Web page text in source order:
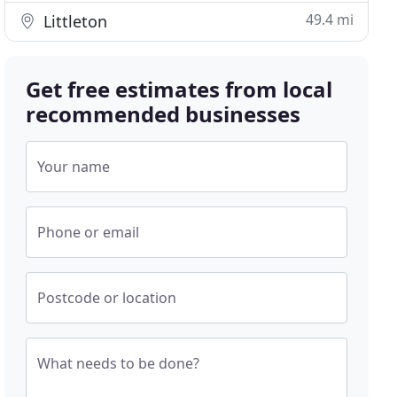
Littleton 49.4 mi
Get free estimates from local
recommended businesses
Your name
Phone or email
Postcode or location
What needs to be done?